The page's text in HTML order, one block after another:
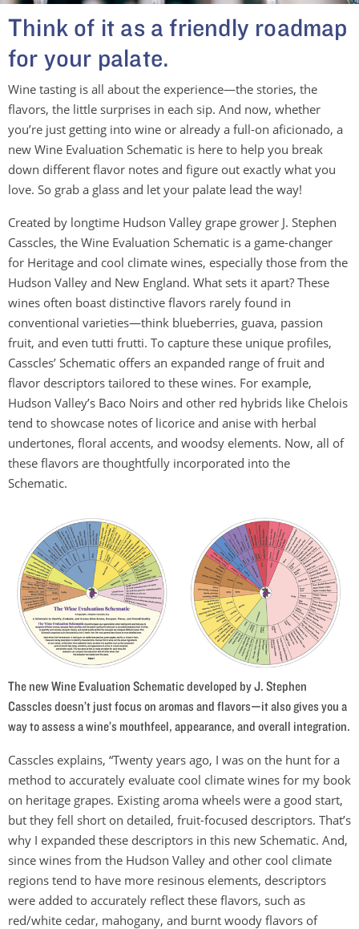
Think of it as a friendly roadmap
for your palate.
Wine tasting is all about the experience—the stories, the
flavors, the little surprises in each sip. And now, whether
you’re just getting into wine or already a full-on aficionado, a
new Wine Evaluation Schematic is here to help you break
down different flavor notes and figure out exactly what you
love. So grab a glass and let your palate lead the way!
Created by longtime Hudson Valley grape grower J. Stephen
Casscles, the Wine Evaluation Schematic is a game-changer
for Heritage and cool climate wines, especially those from the
Hudson Valley and New England. What sets it apart? These
wines often boast distinctive flavors rarely found in
conventional varieties—think blueberries, guava, passion
fruit, and even tutti frutti. To capture these unique profiles,
Casscles’ Schematic offers an expanded range of fruit and
flavor descriptors tailored to these wines. For example,
Hudson Valley’s Baco Noirs and other red hybrids like Chelois
tend to showcase notes of licorice and anise with herbal
undertones, floral accents, and woodsy elements. Now, all of
these flavors are thoughtfully incorporated into the
Schematic.
The new Wine Evaluation Schematic developed by J. Stephen
Casscles doesn’t just focus on aromas and flavors—it also gives you a
way to assess a wine’s mouthfeel, appearance, and overall integration.
Casscles explains, “Twenty years ago, I was on the hunt for a
method to accurately evaluate cool climate wines for my book
on heritage grapes. Existing aroma wheels were a good start,
but they fell short on detailed, fruit-focused descriptors. That’s
why I expanded these descriptors in this new Schematic. And,
since wines from the Hudson Valley and other cool climate
regions tend to have more resinous elements, descriptors
were added to accurately reflect these flavors, such as
red/white cedar, mahogany, and burnt woody flavors of